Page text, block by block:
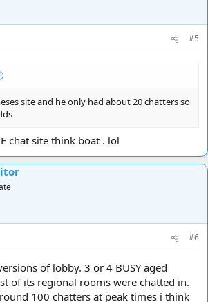
#5
site and he only had about 20 chatters so
chat site think boat . lol
#6
of lobby. 3 or 4 BUSY aged
of its regional rooms were chatted in.
100 chatters at peak times i think